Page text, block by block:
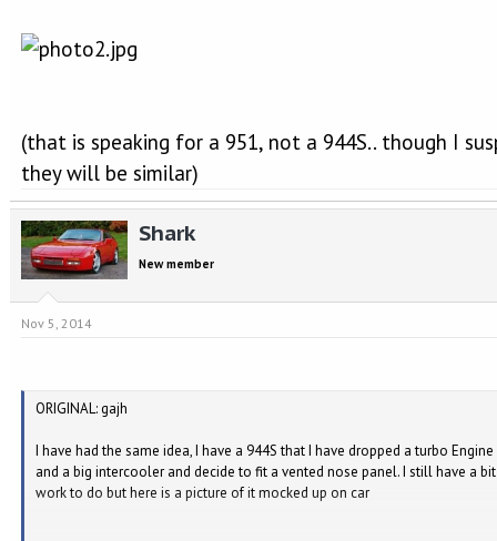
(that is speaking for a 951, not a 944S.. though I
they will be similar)
Shark
New member
Nov 5, 2014
ORIGINAL: gajh
I have had the same idea, I have a 944S that I have dropped a turbo
and a big intercooler and decide to fit a vented nose panel. I still have a
work to do but here is a picture of it mocked up on car